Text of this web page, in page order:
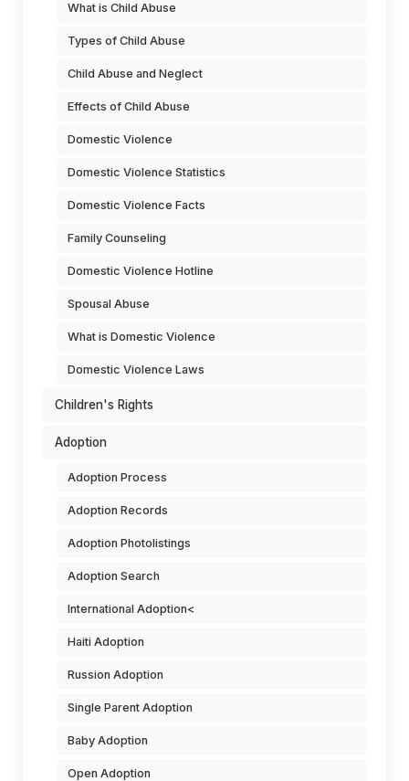
What is Child Abuse
Types of Child Abuse
Child Abuse and Neglect
Effects of Child Abuse
Domestic Violence
Domestic Violence Statistics
Domestic Violence Facts
Family Counseling
Domestic Violence Hotline
Spousal Abuse
What is Domestic Violence
Domestic Violence Laws
Children's Rights
Adoption
Adoption Process
Adoption Records
Adoption Photolistings
Adoption Search
International Adoption<
Haiti Adoption
Russion Adoption
Single Parent Adoption
Baby Adoption
Open Adoption